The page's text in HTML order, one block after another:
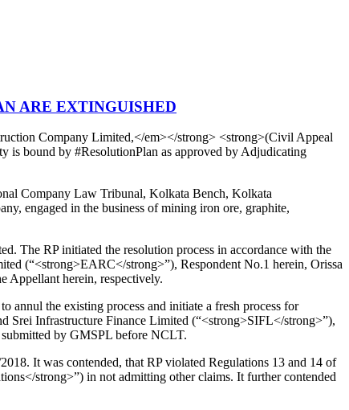
ARE EXTINGUISHED
Company Limited,</em></strong> <strong>(Civil Appeal
is bound by #ResolutionPlan as approved by Adjudicating
Company Law Tribunal, Kolkata Bench, Kolkata
engaged in the business of mining iron ore, graphite,
The RP initiated the resolution process in accordance with the
(“<strong>EARC</strong>”), Respondent No.1 herein, Orissa
Appellant herein, respectively.
annul the existing process and initiate a fresh process for
Srei Infrastructure Finance Limited (“<strong>SIFL</strong>”),
by GMSPL before NCLT.
It was contended, that RP violated Regulations 13 and 14 of
strong>”) in not admitting other claims. It further contended